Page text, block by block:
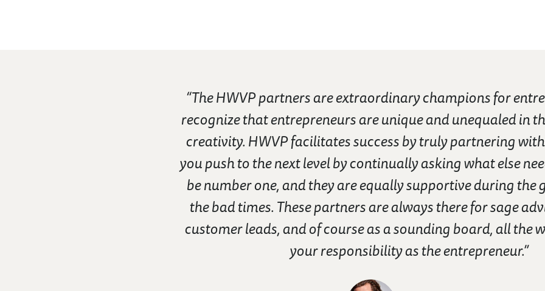
“The HWVP partners are extraordinary champions for
recognize that entrepreneurs are unique and unequaled in
creativity. HWVP facilitates success by truly partnering
you push to the next level by continually asking what else
be number one, and they are equally supportive during the
the bad times. These partners are always there for sage
customer leads, and of course as a sounding board, all the
your responsibility as the entrepreneur.”